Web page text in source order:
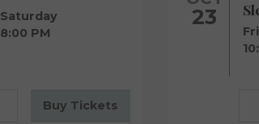
Saturday
8:00 PM
Buy Tickets
23